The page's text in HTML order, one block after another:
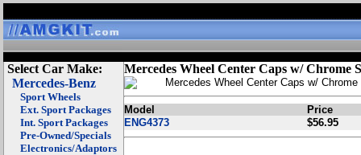
Select Car Make:
Mercedes-Benz
Sport Wheels
Ext. Sport Packages
Int. Sport Packages
Pre-Owned/Specials
Electronics/Adaptors
Mercedes Wheel Center Caps w/ Chrome
Mercedes Wheel Center Caps w/ Chrome
Model
Price
ENG4373
$56.95